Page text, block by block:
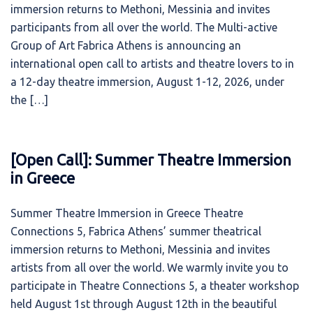
immersion returns to Methoni, Messinia and invites
participants from all over the world. The Multi-active
Group of Art Fabrica Athens is announcing an
international open call to artists and theatre lovers to in
a 12-day theatre immersion, August 1-12, 2026, under
the […]
[Open Call]: Summer Theatre Immersion
in Greece
Summer Theatre Immersion in Greece Theatre
Connections 5, Fabrica Athens’ summer theatrical
immersion returns to Methoni, Messinia and invites
artists from all over the world. We warmly invite you to
participate in Theatre Connections 5, a theater workshop
held August 1st through August 12th in the beautiful